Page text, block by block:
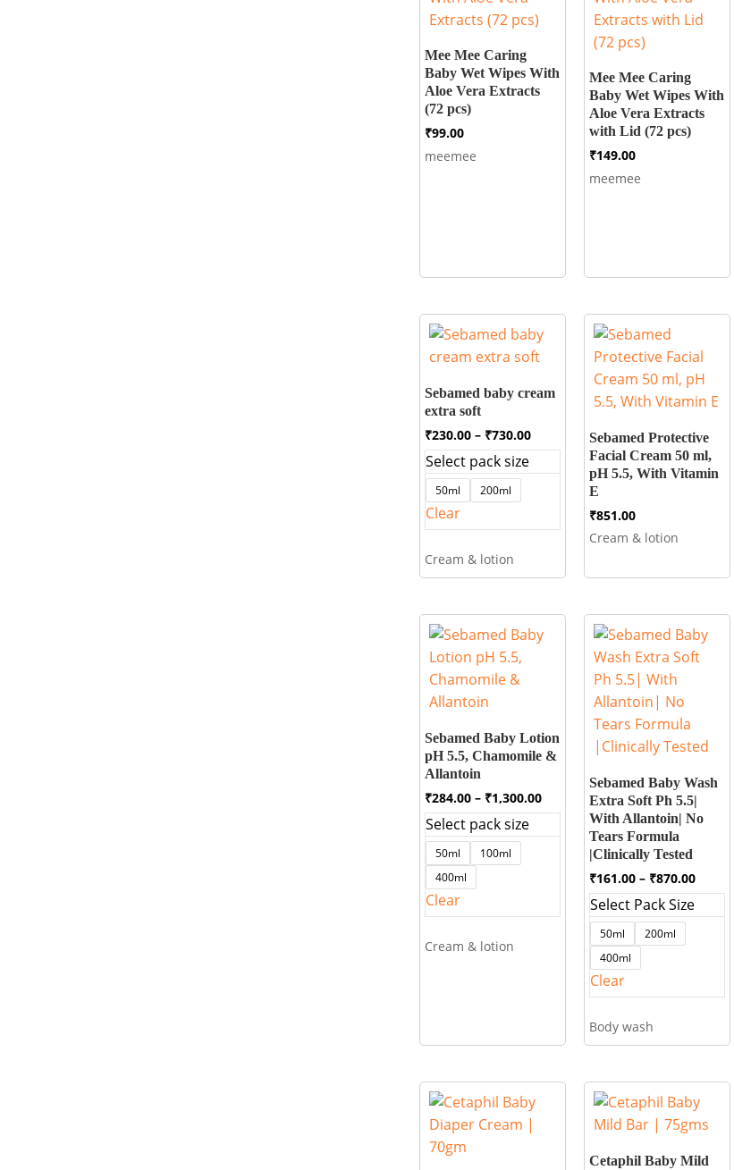
Mee Mee Caring
Baby Wet Wipes With
Aloe Vera Extracts
(72 pcs)
₹99.00
meemee
Mee Mee Caring
Baby Wet Wipes With
Aloe Vera Extracts
with Lid (72 pcs)
₹149.00
meemee
Sebamed baby cream
extra soft
₹230.00 – ₹730.00Price
range:
Select pack size
50ml 200ml
Clear
Cream & lotion
Sebamed Protective
Facial Cream 50 ml,
pH 5.5, With Vitamin
E
₹851.00
Cream & lotion
Sebamed Baby Lotion
pH 5.5, Chamomile &
Allantoin
₹284.00 – ₹1,300.00Price
range:
through
₹1,300.00
Select pack size
50ml
100ml
400ml
Clear
Cream & lotion
Sebamed Baby Wash
Extra Soft Ph 5.5|
With Allantoin| No
Tears Formula
|Clinically Tested
₹161.00 – ₹870.00Price
range:
₹161.00
Select Pack Size
50ml
200ml
400ml
Clear
Body wash
Cetaphil Baby Mild